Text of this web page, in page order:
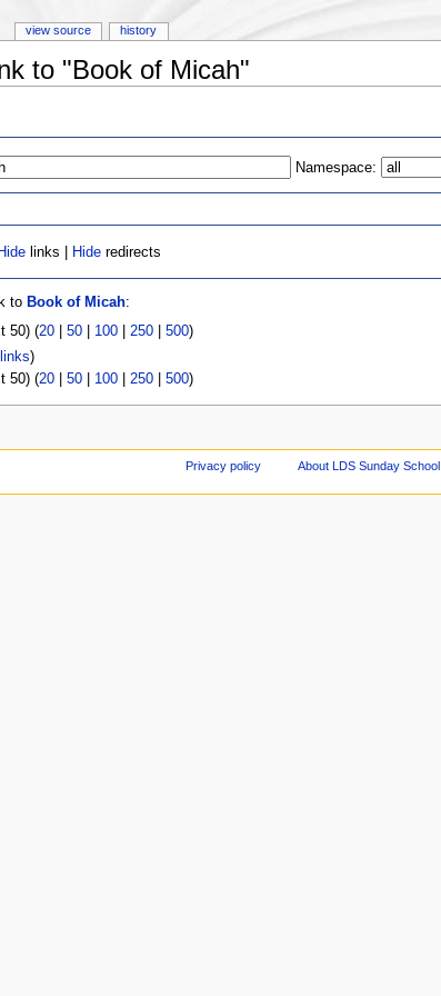
to "Book of Micah"
Namespace:
Hide links | Hide redirects
to Book of Micah:
50) (20| 50| 100| 250| 500)
)
50) (20| 50| 100| 250| 500)
view source history
Privacy policy About LDS Sunday School